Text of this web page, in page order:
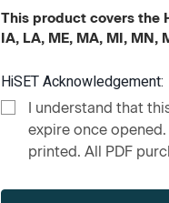
This product covers the
IA, LA, ME, MA, MI, MN,
HiSET Acknowledgement:
I understand that
expire once
printed. All PDF
Current